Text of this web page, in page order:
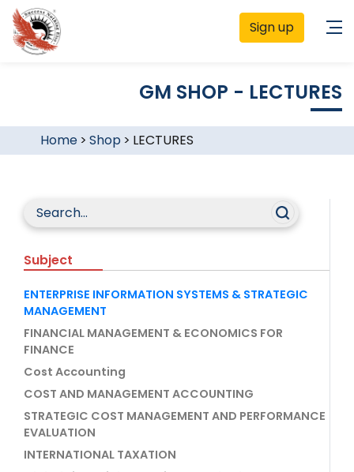
Sign up
GM SHOP - LECTURES
Home> Shop > LECTURES
Subject
ENTERPRISE INFORMATION SYSTEMS & STRATEGIC
MANAGEMENT
FINANCIAL MANAGEMENT & ECONOMICS FOR
FINANCE
Cost Accounting
COST AND MANAGEMENT ACCOUNTING
STRATEGIC COST MANAGEMENT AND PERFORMANCE
EVALUATION
INTERNATIONAL TAXATION